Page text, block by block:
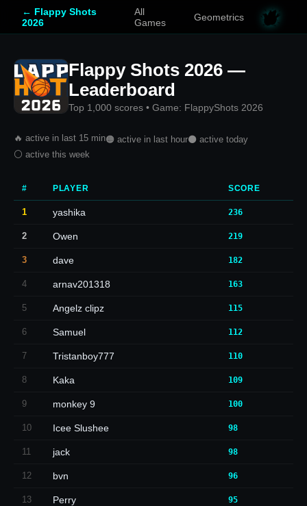
← Flappy Shots
2026
All
Games
Geometrics
Flappy Shots 2026 —
Leaderboard
Top 1,000 scores • Game: FlappyShots 2026
🔥 active in last 15 min🟠 active in last hour⚫ active today
⚪ active this week
# PLAYER SCORE
1 yashika 236
2 Owen 219
3 dave 182
4 arnav201318 163
5 Angelz clipz 115
6 Samuel 112
7 Tristanboy777 110
8 Kaka 109
9 monkey 9 100
10 Icee Slushee 98
11 jack 98
12 bvn 96
13 Perry 95